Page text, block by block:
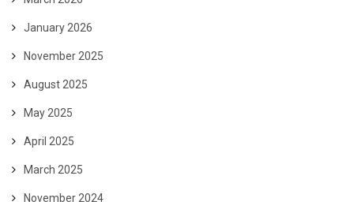
January 2026
November 2025
August 2025
May 2025
April 2025
March 2025
November 2024